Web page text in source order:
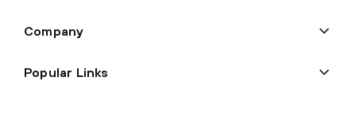
Company
Popular Links